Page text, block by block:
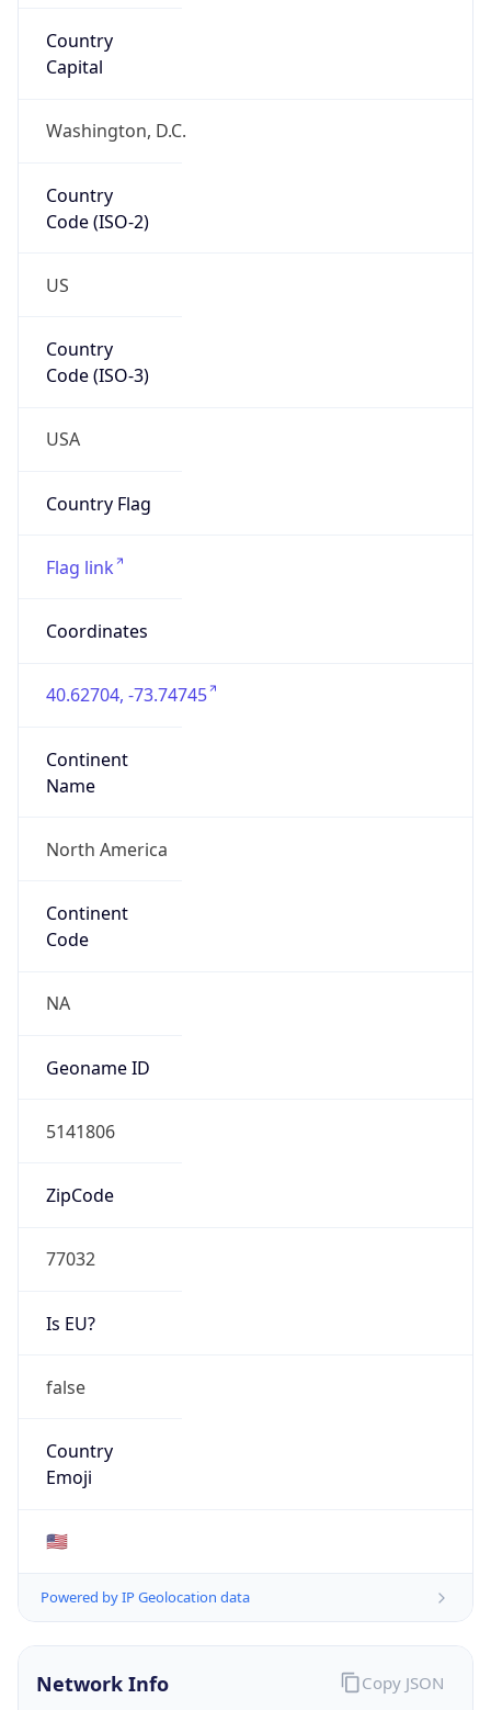
Country
Capital
Washington, D.C.
Country
Code (ISO-2)
US
Country
Code (ISO-3)
USA
Country Flag
Flag link
Coordinates
40.62704, -73.74745
Continent
Name
North America
Continent
Code
NA
Geoname ID
5141806
ZipCode
77032
Is EU?
false
Country
Emoji
🇺🇸
Powered by IP Geolocation data
Network Info Copy JSON